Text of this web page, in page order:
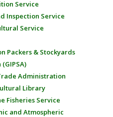
Service
Inspection Service
Service
Packers & Stockyards
Administration
Library
Fisheries Service
and Atmospheric